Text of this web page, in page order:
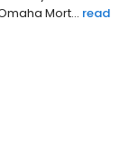
Mort... read